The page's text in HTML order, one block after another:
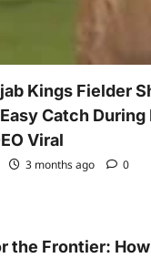
Kings Fielder
Catch
Viral
3 months ago 0
the Frontier: